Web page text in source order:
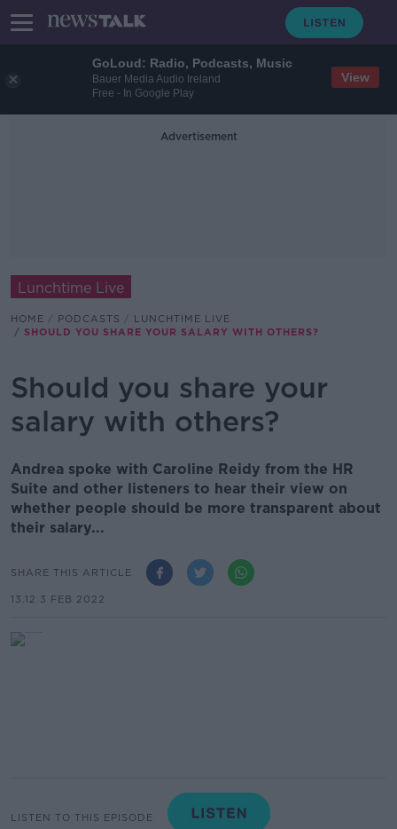
GoLoud: Radio, Podcasts, Music
Bauer Media Audio Ireland
Free - In Google Play
View
Advertisement
Lunchtime Live
HOME PODCASTS
LUNCHTIME LIVE
SHOULD YOU SHARE YOUR SALARY WITH OTHERS?
Should you share your
salary with others?
Andrea spoke with Caroline Reidy from the HR
Suite and other listeners to hear their view on
whether people should be more transparent about
their salary...
SHARE THIS ARTICLE
13.12 3 FEB 2022
LISTEN TO THIS EPISODE